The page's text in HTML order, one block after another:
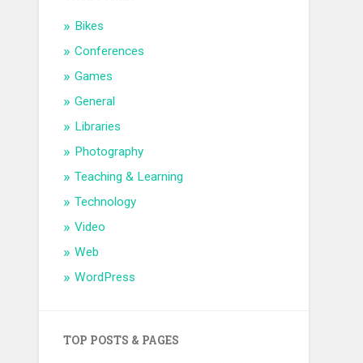
Bikes
Conferences
Games
General
Libraries
Photography
Teaching & Learning
Technology
Video
Web
WordPress
TOP POSTS & PAGES